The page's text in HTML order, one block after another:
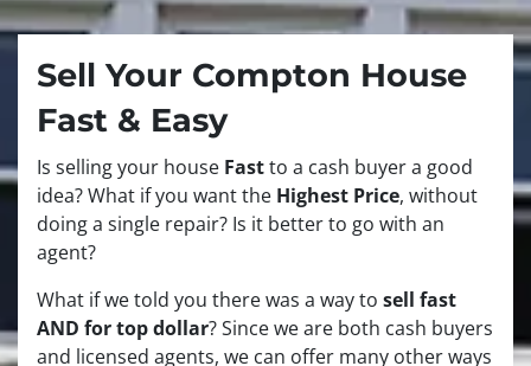
Sell Your Compton House
Fast & Easy
Is selling your house Fastto a cash buyer a good
idea? What if you want the Highest Price, without
doing a single repair? Is it better to go with an
agent?
What if we told you there was a way to sell fast
AND for top dollar? Since we are both cash buyers
and licensed agents, we can offer many other ways